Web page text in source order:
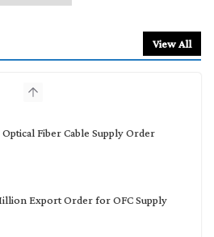
View All
Fiber Cable Supply Order
Export Order for OFC Supply